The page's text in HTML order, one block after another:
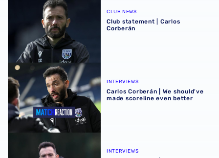
CLUB NEWS
Club statement | Carlos
Corberán
Carlos Corberán | We should've made scoreline even
INTERVIEWS
Carlos Corberán | We should've
made scoreline even better
INTERVIEWS